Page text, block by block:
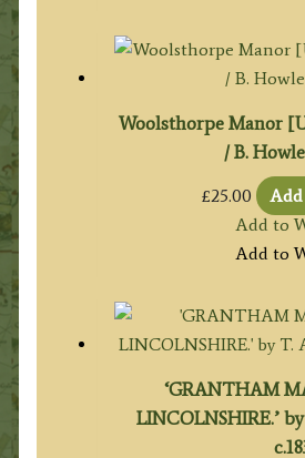
Woolsthorpe Manor
/ B.
£25.00
Add to
Add to
‘GRANTHAM
LINCOLNSHIRE.’